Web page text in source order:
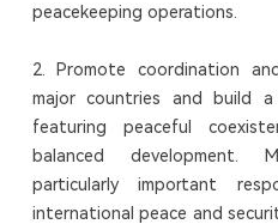
peacekeeping operations.
2. Promote coordination
major countries and build
featuring peaceful
balanced development.
particularly important
international peace and